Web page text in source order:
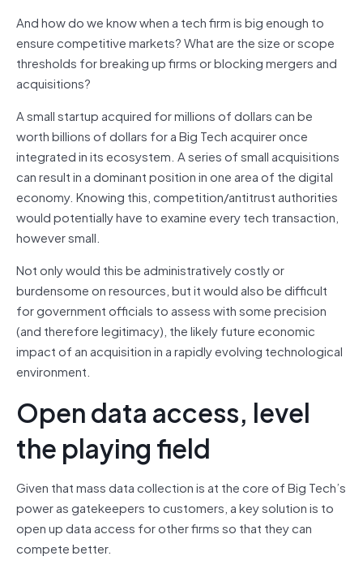
And how do we know when a tech firm is big enough to
ensure competitive markets? What are the size or scope
thresholds for breaking up firms or blocking mergers and
acquisitions?
A small startup acquired for millions of dollars can be
worth billions of dollars for a Big Tech acquirer once
integrated in its ecosystem. A series of small acquisitions
can result in a dominant position in one area of the digital
economy. Knowing this, competition/antitrust authorities
would potentially have to examine every tech transaction,
however small.
Not only would this be administratively costly or
burdensome on resources, but it would also be difficult
for government officials to assess with some precision
(and therefore legitimacy), the likely future economic
impact of an acquisition in a rapidly evolving technological
environment.
Open data access, level
the playing field
Given that mass data collection is at the core of Big Tech’s
power as gatekeepers to customers, a key solution is to
open up data access for other firms so that they can
compete better.